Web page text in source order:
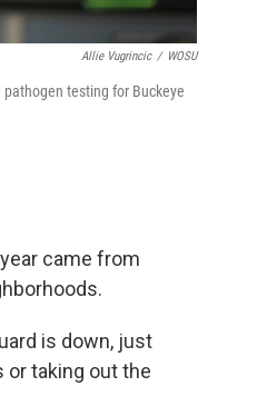
Allie Vugrincic / WOSU
testing for Buckeye
came from
is down, just
taking out the